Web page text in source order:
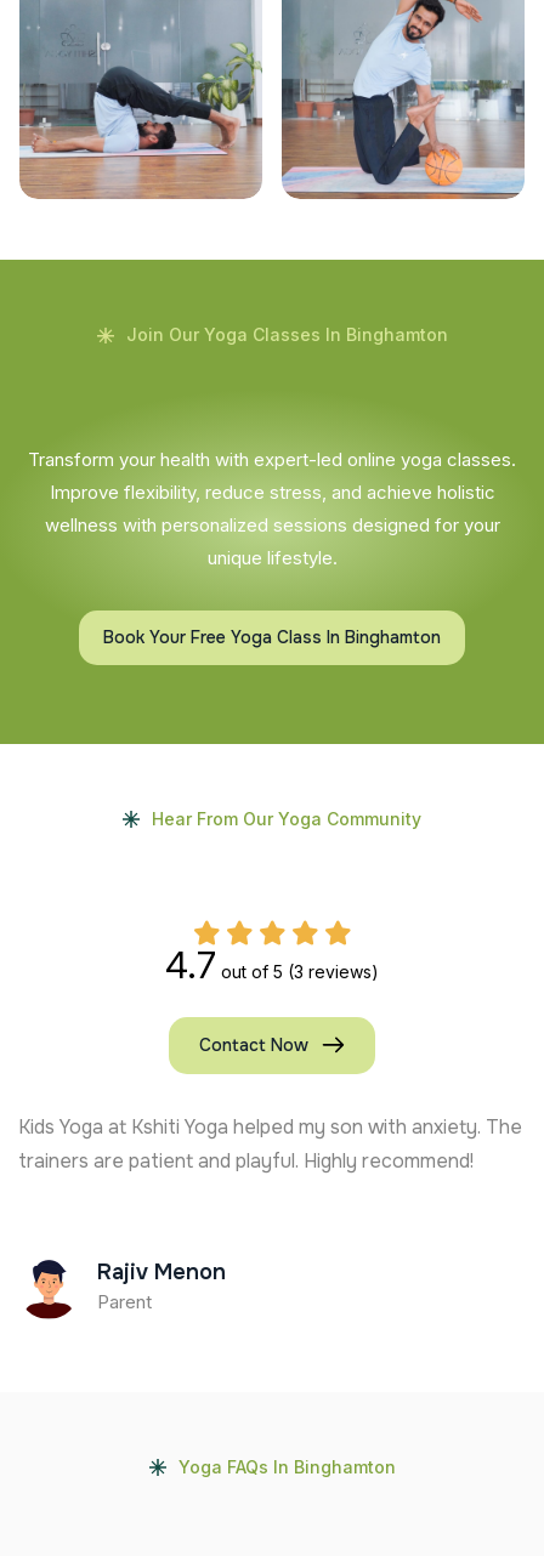
Join Our Yoga Classes In Binghamton
Transform your health with expert-led online yoga classes.
Improve flexibility, reduce stress, and achieve holistic
wellness with personalized sessions designed for your
unique lifestyle.
Book Your Free Yoga Class In Binghamton
Hear From Our Yoga Community
4.7 out of 5 (3 reviews)
Contact Now
Kids Yoga at Kshiti Yoga helped my son with anxiety. The
trainers are patient and playful. Highly recommend!
Rajiv Menon
Parent
Yoga FAQs In Binghamton